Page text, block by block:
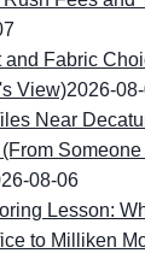
and Fabric
View)2026-
Near
08-06
Lesson:
to Milliken